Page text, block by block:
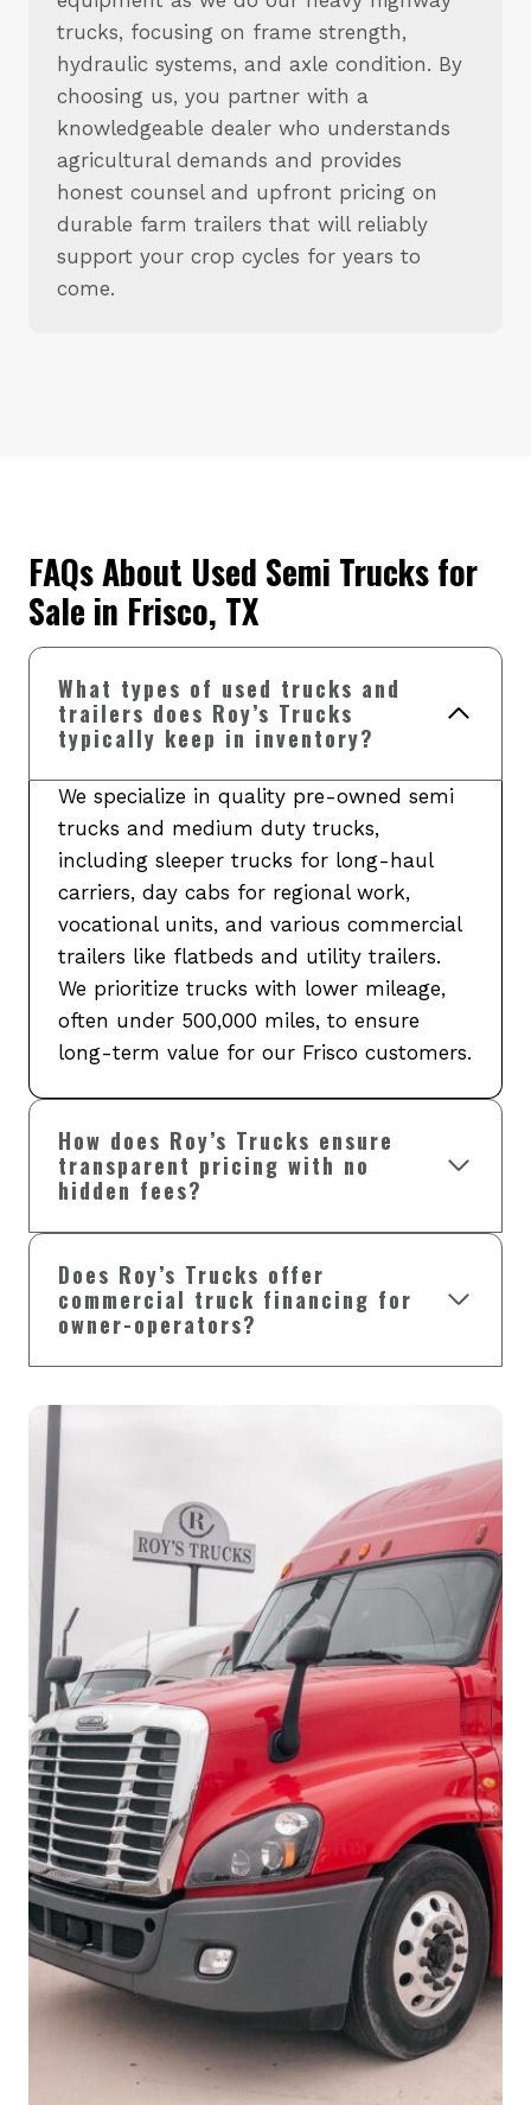
trucks, focusing on frame strength,
hydraulic systems, and axle condition. By
choosing us, you partner with a
knowledgeable dealer who understands
agricultural demands and provides
honest counsel and upfront pricing on
durable farm trailers that will reliably
support your crop cycles for years to
come.
FAQs About Used Semi Trucks for
Sale in Frisco, TX
What types of used trucks and
trailers does Roy’s Trucks
typically keep in inventory?
We specialize in quality pre-owned semi
trucks and medium duty trucks,
including sleeper trucks for long-haul
carriers, day cabs for regional work,
vocational units, and various commercial
trailers like flatbeds and utility trailers.
We prioritize trucks with lower mileage,
often under 500,000 miles, to ensure
long-term value for our Frisco customers.
How does Roy’s Trucks ensure
transparent pricing with no
hidden fees?
Does Roy’s Trucks offer
commercial truck financing for
owner-operators?